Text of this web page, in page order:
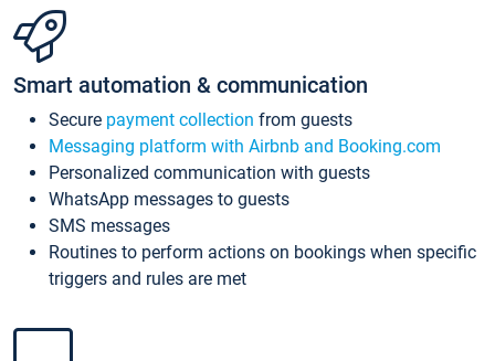
Smart automation & communication
Secure payment collection from guests
Messaging platform with Airbnb and Booking.com
Personalized communication with guests
WhatsApp messages to guests
SMS messages
Routines to perform actions on bookings when specific
triggers and rules are met